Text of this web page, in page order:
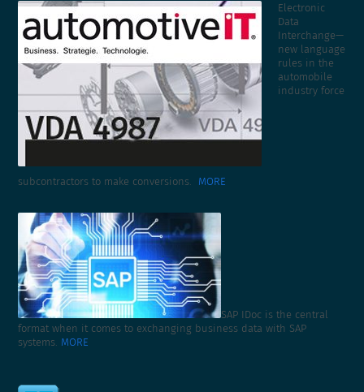
Electronic
Data
Interchange—
new language
rules in the
automobile
industry force
subcontractors to make conversions. MORE
SAP IDoc is the central
format when it comes to exchanging business data with SAP
systems. MORE